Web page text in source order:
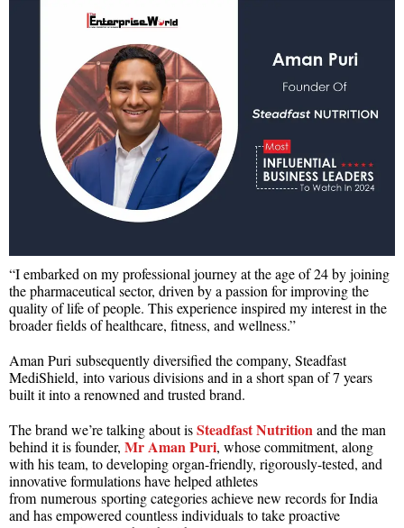
“I embarked on my professional journey at the age of 24 by joining
the pharmaceutical sector, driven by a passion for improving the
quality of life of people. This experience inspired my interest in the
broader fields of healthcare, fitness, and wellness.”
Aman Puri subsequently diversified the company, Steadfast
MediShield, into various divisions and in a short span of 7 years
built it into a renowned and trusted brand.
The brand we’re talking about isSteadfast Nutritionand the man
behind it is founder, Mr Aman Puri, whose commitment, along
with his team, to developing organ-friendly, rigorously-tested, and
innovative formulations have helped athletes
from numerous sporting categories achieve new records for India
and has empowered countless individuals to take proactive